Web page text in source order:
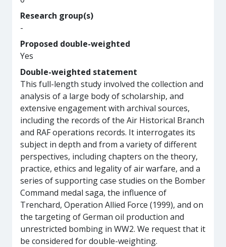
Research group(s)
-
Proposed double-weighted
Yes
Double-weighted statement
This full-length study involved the collection and
analysis of a large body of scholarship, and
extensive engagement with archival sources,
including the records of the Air Historical Branch
and RAF operations records. It interrogates its
subject in depth and from a variety of different
perspectives, including chapters on the theory,
practice, ethics and legality of air warfare, and a
series of supporting case studies on the Bomber
Command medal saga, the influence of
Trenchard, Operation Allied Force (1999), and on
the targeting of German oil production and
unrestricted bombing in WW2. We request that it
be considered for double-weighting.